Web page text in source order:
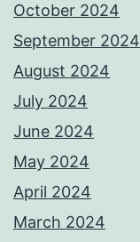
October 2024
September 2024
August 2024
July 2024
June 2024
May 2024
April 2024
March 2024